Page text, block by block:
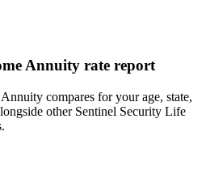
Annuity rate report
compares for your age, state,
other Sentinel Security Life